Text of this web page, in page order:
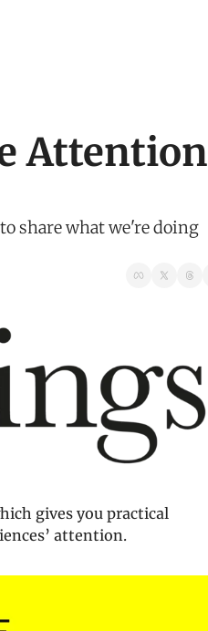
Attention
share what we're doing
gives you practical
attention.